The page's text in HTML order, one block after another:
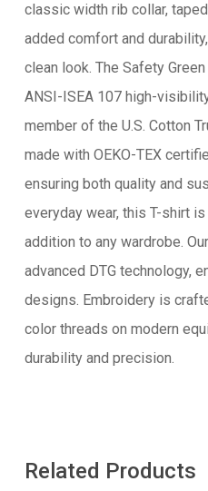
classic width rib collar,
added comfort and
clean look. The Safety
ANSI-ISEA 107 high-
member of the U.S. Cotton
made with OEKO-TEX
ensuring both quality and
everyday wear, this T-shirt
addition to any wardrobe.
advanced DTG technology,
designs. Embroidery is
color threads on modern
durability and precision.
Related Products